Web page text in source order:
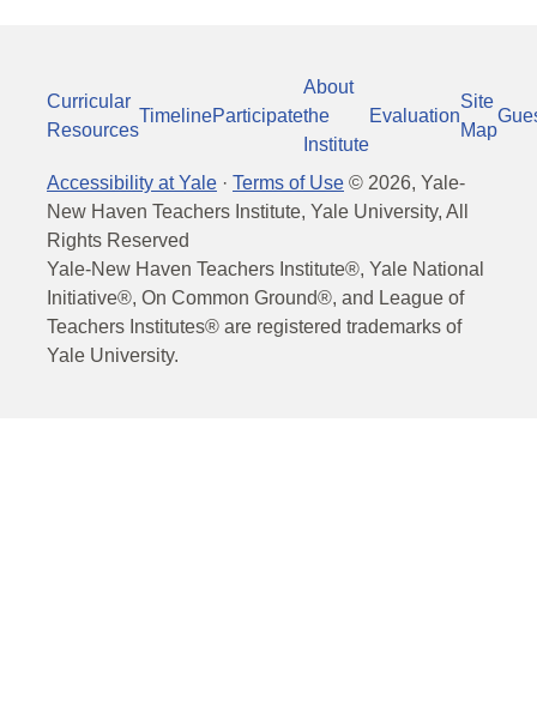
Curricular
Resources
TimelineParticipate
About
the
Institute
Evaluation
Site
Map
Accessibility at Yale · Terms of Use © 2026, Yale-
New Haven Teachers Institute, Yale University, All
Rights Reserved
Yale-New Haven Teachers Institute®, Yale National
Initiative®, On Common Ground®, and League of
Teachers Institutes® are registered trademarks of
Yale University.